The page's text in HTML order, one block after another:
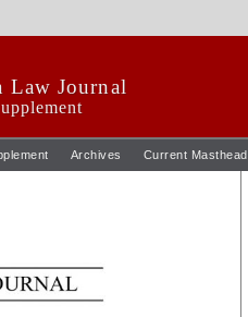
Law Journal
Archives Current Masthead